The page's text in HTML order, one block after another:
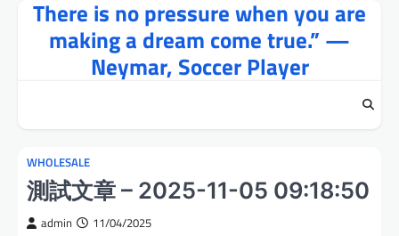
There is no pressure when you are
making a dream come true.” —
Neymar, Soccer Player
WHOLESALE
測試文章 – 2025-11-05 09:18:50
admin 11/04/2025